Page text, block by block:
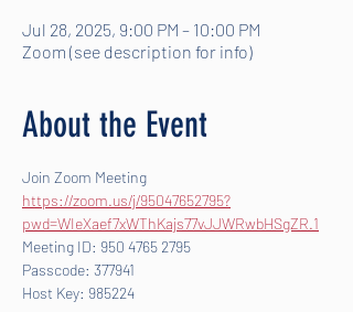
Jul 28, 2025, 9:00 PM – 10:00 PM
Zoom (see description for info)
About the Event
Join Zoom Meeting
https://zoom.us/j/95047652795?
pwd=WIeXaef7xWThKajs77vJJWRwbHSgZR.1
Meeting ID: 950 4765 2795
Passcode: 377941
Host Key: 985224